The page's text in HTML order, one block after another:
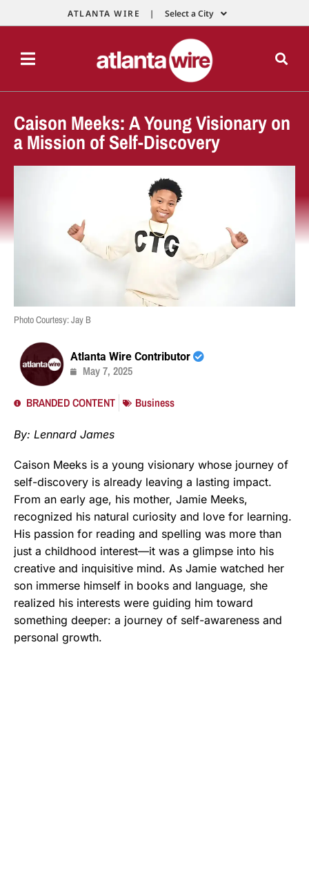
ATLANTA WIRE | Select a City
Caison Meeks: A Young Visionary on
a Mission of Self-Discovery
Photo Courtesy: Jay B
Atlanta Wire Contributor
May 7, 2025
BRANDED CONTENT Business
By: Lennard James
Caison Meeks is a young visionary whose journey of
self-discovery is already leaving a lasting impact.
From an early age, his mother, Jamie Meeks,
recognized his natural curiosity and love for learning.
His passion for reading and spelling was more than
just a childhood interest—it was a glimpse into his
creative and inquisitive mind. As Jamie watched her
son immerse himself in books and language, she
realized his interests were guiding him toward
something deeper: a journey of self-awareness and
personal growth.